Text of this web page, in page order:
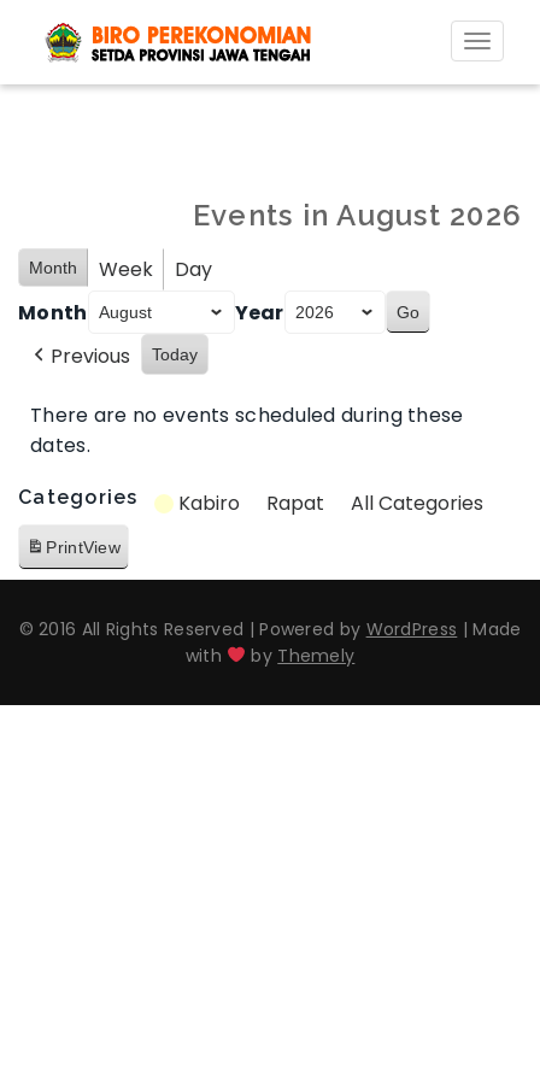
Toggle
Events in August 2026
Month Week
Day
Month
Year
Previous
Today
There are no events scheduled during these
dates.
Categories Kabiro Rapat All Categories
PrintView
© 2016 All Rights Reserved |Powered by WordPress |Made
with
by Themely